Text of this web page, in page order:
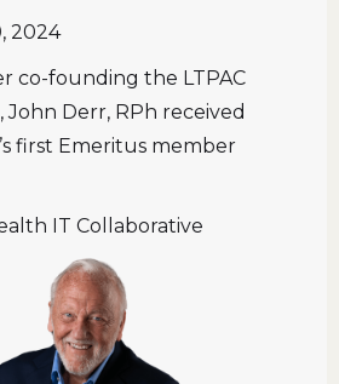
2024
co-founding the LTPAC
John Derr, RPh received
first Emeritus member
IT Collaborative